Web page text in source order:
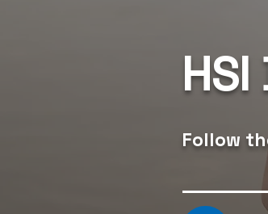
Follow